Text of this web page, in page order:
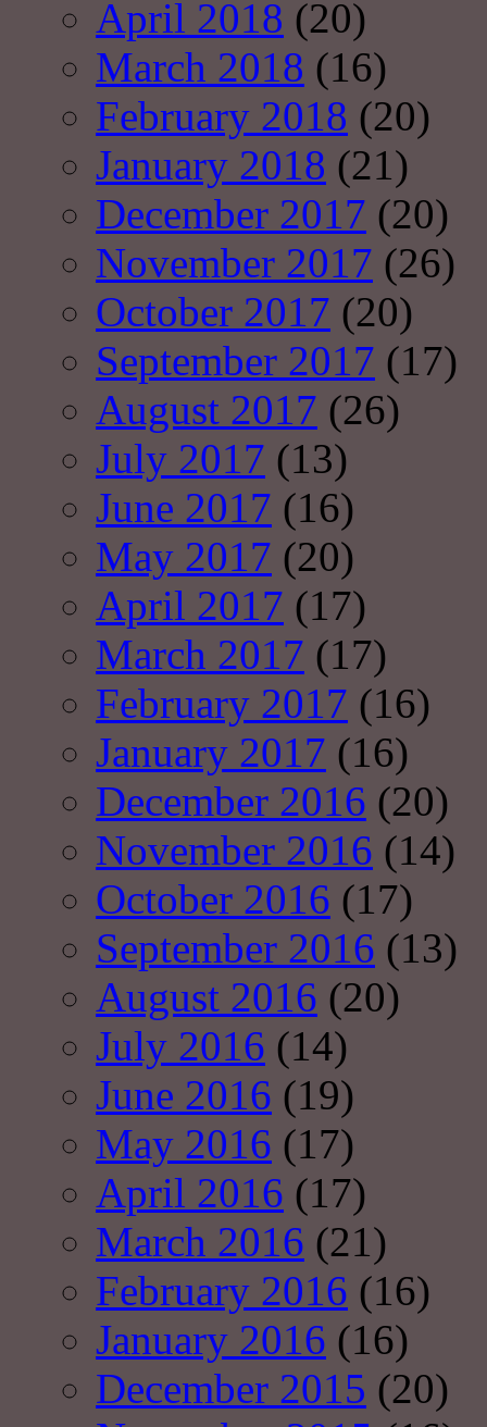
April 2018 (20)
March 2018 (16)
February 2018 (20)
January 2018 (21)
December 2017 (20)
November 2017 (26)
October 2017 (20)
September 2017 (17)
August 2017 (26)
July 2017 (13)
June 2017 (16)
May 2017 (20)
April 2017 (17)
March 2017 (17)
February 2017 (16)
January 2017 (16)
December 2016 (20)
November 2016 (14)
October 2016 (17)
September 2016 (13)
August 2016 (20)
July 2016 (14)
June 2016 (19)
May 2016 (17)
April 2016 (17)
March 2016 (21)
February 2016 (16)
January 2016 (16)
December 2015 (20)